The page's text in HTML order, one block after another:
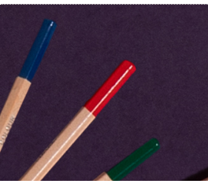
MENU